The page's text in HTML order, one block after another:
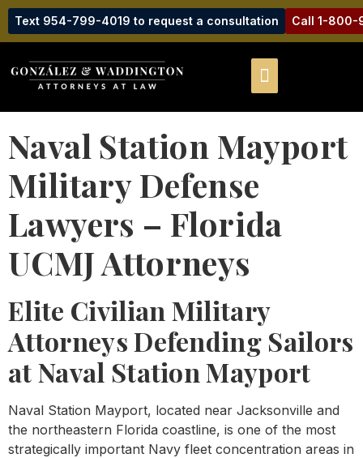
Text 954-799-4019 to request a consultation Call 1-800-
Naval Station Mayport
Military Defense
Lawyers – Florida
UCMJ Attorneys
Elite Civilian Military
Attorneys Defending Sailors
at Naval Station Mayport
Naval Station Mayport, located near Jacksonville and
the northeastern Florida coastline, is one of the most
strategically important Navy fleet concentration areas in